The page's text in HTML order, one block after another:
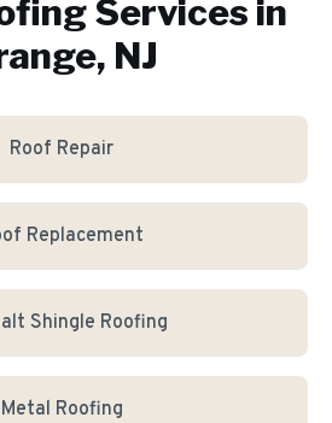
Services in
NJ
Roof Repair
Replacement
Shingle Roofing
Metal Roofing